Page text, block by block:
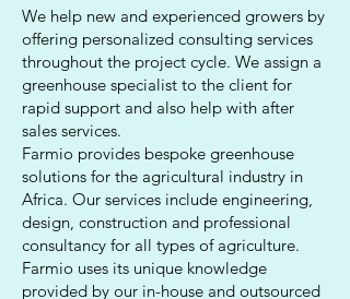
We help new and experienced growers by
offering personalized consulting services
throughout the project cycle. We assign a
greenhouse specialist to the client for
rapid support and also help with after
sales services.
Farmio provides bespoke greenhouse
solutions for the agricultural industry in
Africa. Our services include engineering,
design, construction and professional
consultancy for all types of agriculture.
Farmio uses its unique knowledge
provided by our in-house and outsourced